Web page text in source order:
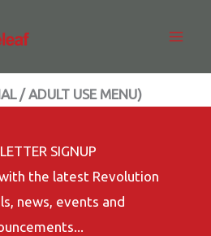
/ ADULT USE MENU)
SIGNUP
the latest Revolution
news, events and